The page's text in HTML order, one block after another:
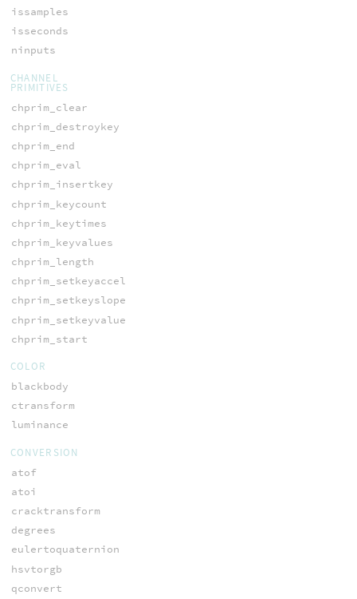
issamples
isseconds
ninputs
CHANNEL
PRIMITIVES
chprim_clear
chprim_destroykey
chprim_end
chprim_eval
chprim_insertkey
chprim_keycount
chprim_keytimes
chprim_keyvalues
chprim_length
chprim_setkeyaccel
chprim_setkeyslope
chprim_setkeyvalue
chprim_start
COLOR
blackbody
ctransform
luminance
CONVERSION
atof
atoi
cracktransform
degrees
eulertoquaternion
hsvtorgb
qconvert